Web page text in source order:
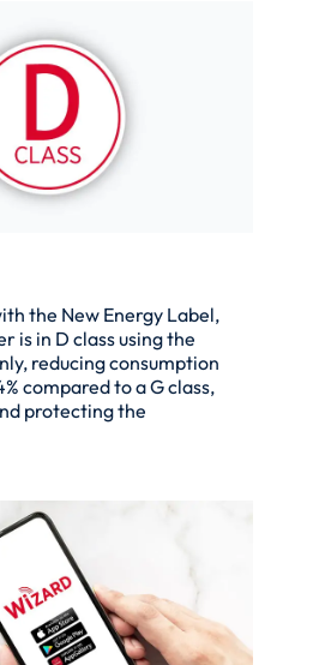
the New Energy Label,
is in D class using the
reducing consumption
compared to a G class,
protecting the